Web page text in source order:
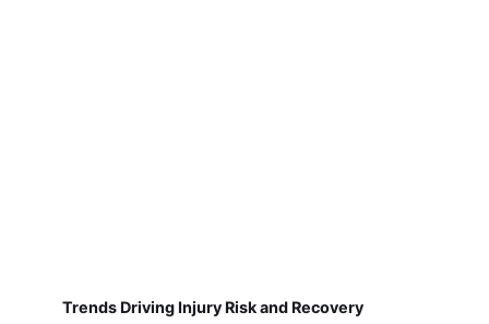
Trends Driving Injury Risk and Recovery